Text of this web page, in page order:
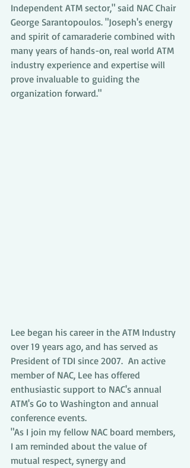
Independent ATM sector," said NAC Chair
George Sarantopoulos. "Joseph's energy
and spirit of camaraderie combined with
many years of hands-on, real world ATM
industry experience and expertise will
prove invaluable to guiding the
organization forward."
Lee began his career in the ATM Industry
over 19 years ago, and has served as
President of TDI since 2007.  An active
member of NAC, Lee has offered
enthusiastic support to NAC's annual
ATM's Go to Washington and annual
conference events.
"As I join my fellow NAC board members,
I am reminded about the value of
mutual respect, synergy and